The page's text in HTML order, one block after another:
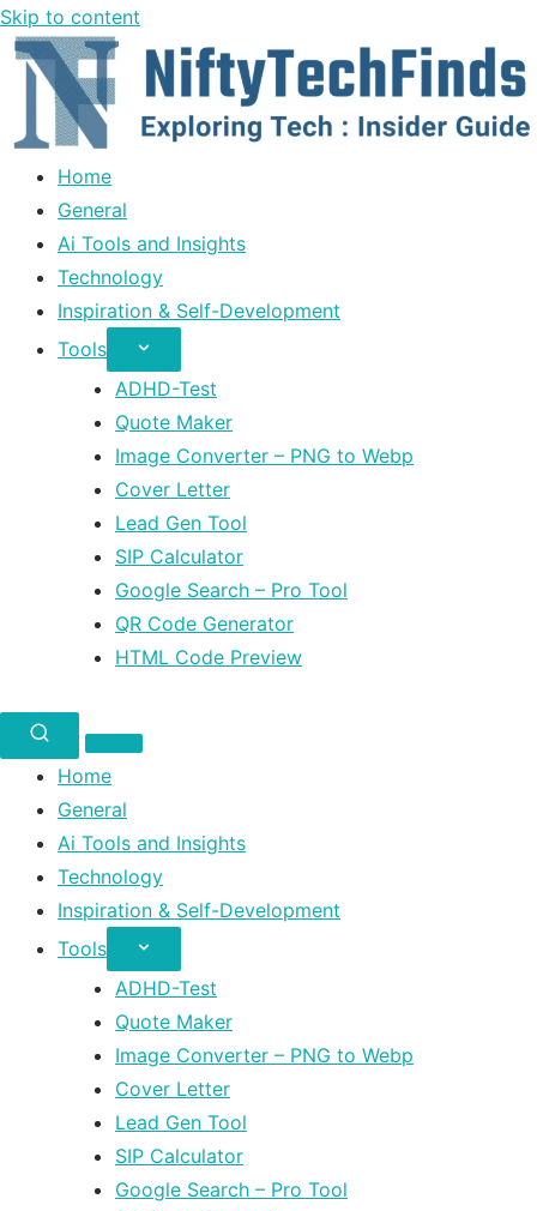
Skip to content
Home
General
Ai Tools and Insights
Technology
Inspiration & Self-Development
Tools
ADHD-Test
Quote Maker
Image Converter – PNG to Webp
Cover Letter
Lead Gen Tool
SIP Calculator
Google Search – Pro Tool
QR Code Generator
HTML Code Preview
Home
General
Ai Tools and Insights
Technology
Inspiration & Self-Development
Tools
ADHD-Test
Quote Maker
Image Converter – PNG to Webp
Cover Letter
Lead Gen Tool
SIP Calculator
Google Search – Pro Tool